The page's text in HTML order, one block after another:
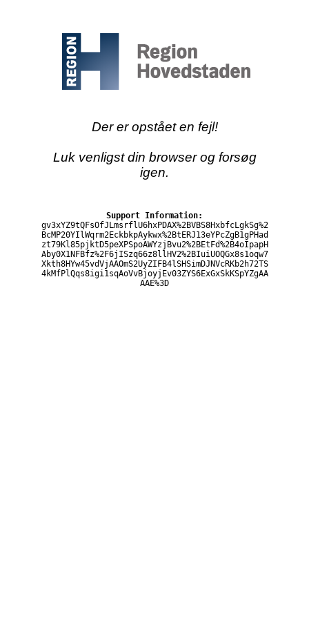
Der er opstået en fejl!
Luk venligst din browser og forsøg
igen.
Support Information:
gv3xYZ9tQFsOfJLmsrflU6hxPDAX%2BVBS8HxbfcLgkSg%2
BcMP20YIlWqrm2EckbkpAykwx%2BtERJ13eYPcZgB1gPHad
zt79Kl85pjktD5peXPSpoAWYzjBvu2%2BEtFd%2B4oIpapH
Aby0X1NFBfz%2F6jISzq66z8llHV2%2BIuiUOQGx8s1oqw7
Xkth8HYw45vdVjAAOmS2UyZIFB4lSHSimDJNVcRKb2h72TS
4kMfPlQqs8igi1sqAoVvBjoyjEv03ZYS6ExGxSkKSpYZgAA
AAE%3D